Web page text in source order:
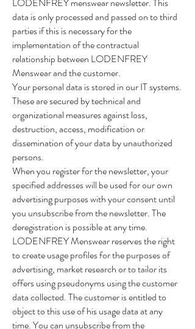
data is only processed and passed on to third
parties if this is necessary for the
implementation of the contractual
relationship between LODENFREY
Menswear and the customer.
Your personal data is stored in our IT systems.
These are secured by technical and
organizational measures against loss,
destruction, access, modification or
dissemination of your data by unauthorized
persons.
When you register for the newsletter, your
specified addresses will be used for our own
advertising purposes with your consent until
you unsubscribe from the newsletter. The
deregistration is possible at any time.
LODENFREY Menswear reserves the right
to create usage profiles for the purposes of
advertising, market research or to tailor its
offers using pseudonyms using the customer
data collected. The customer is entitled to
object to this use of his usage data at any
time. You can unsubscribe from the